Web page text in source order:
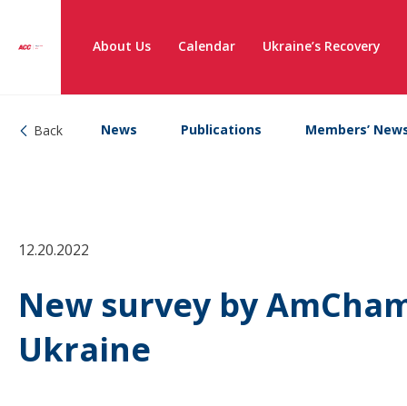
About Us Calendar Ukraine’s Recovery
Back News Publications Members’
12.20.2022
New survey by
Ukraine